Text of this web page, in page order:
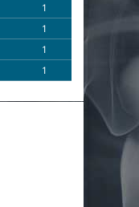
1
1
1
1